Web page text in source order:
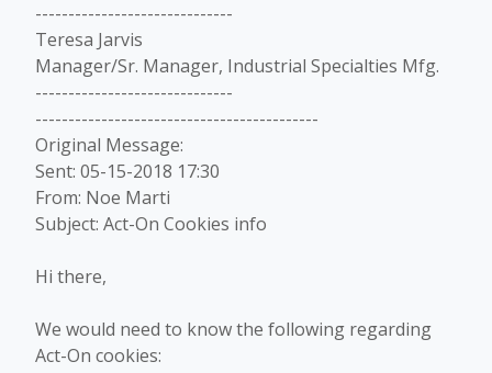
------------------------------
Teresa Jarvis
Manager/Sr. Manager, Industrial Specialties Mfg.
------------------------------
-------------------------------------------
Original Message:
Sent: 05-15-2018 17:30
From: Noe Marti
Subject: Act-On Cookies info
Hi there,
We would need to know the following regarding
Act-On cookies: